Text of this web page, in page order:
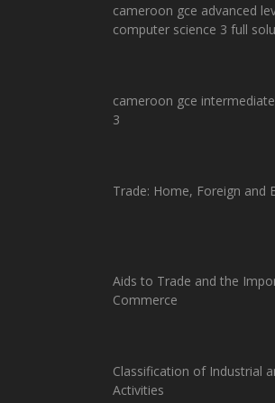
cameroon gce advanced
computer science 3 full
cameroon gce
3
Trade: Home, Foreign and
Aids to Trade and the
Commerce
Classification of Industrial
Activities